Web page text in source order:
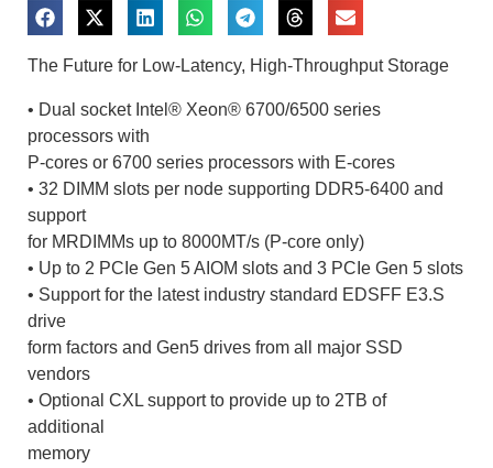
The Future for Low-Latency, High-Throughput Storage
• Dual socket Intel® Xeon® 6700/6500 series
processors with
P-cores or 6700 series processors with E-cores
• 32 DIMM slots per node supporting DDR5-6400 and
support
for MRDIMMs up to 8000MT/s (P-core only)
• Up to 2 PCIe Gen 5 AIOM slots and 3 PCIe Gen 5 slots
• Support for the latest industry standard EDSFF E3.S
drive
form factors and Gen5 drives from all major SSD
vendors
• Optional CXL support to provide up to 2TB of
additional
memory